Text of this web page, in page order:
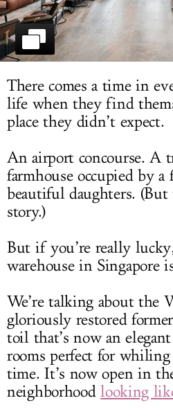
There comes a time in
life when they find
place they didn’t expect.
An airport concourse. A
farmhouse occupied by
beautiful daughters. (But
story.)
But if you’re really
warehouse in Singapore
We’re talking about the
gloriously restored
toil that’s now an
rooms perfect for
time. It’s now open in
neighborhoodlooking